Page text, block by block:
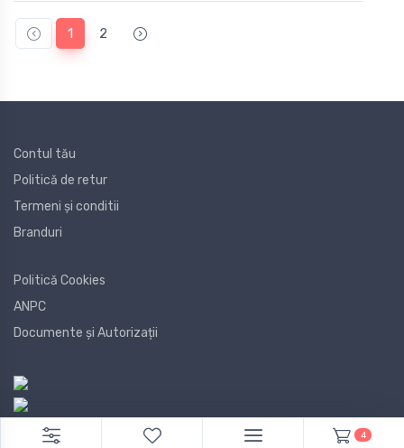
1 2
Contul tău
Politică de retur
Termeni și conditii
Branduri
Politică Cookies
ANPC
Documente și Autorizații
4